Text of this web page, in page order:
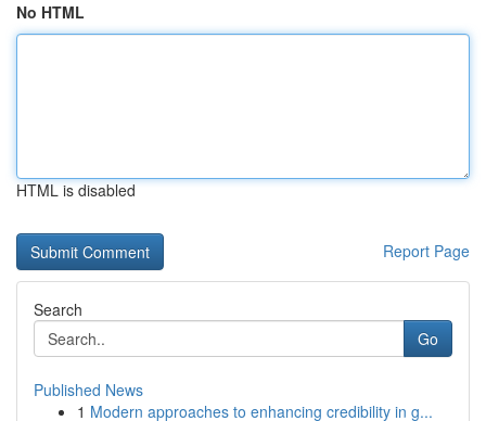
No HTML
HTML is disabled
Report Page
Search
Go
Published News
1 Modern approaches to enhancing credibility in g...